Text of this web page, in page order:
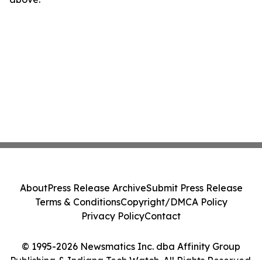
© 1995-2026 Newsmatics Inc. dba Affinity Group
AboutPress Release ArchiveSubmit Press Release
Terms & ConditionsCopyright/DMCA Policy
Privacy PolicyContact